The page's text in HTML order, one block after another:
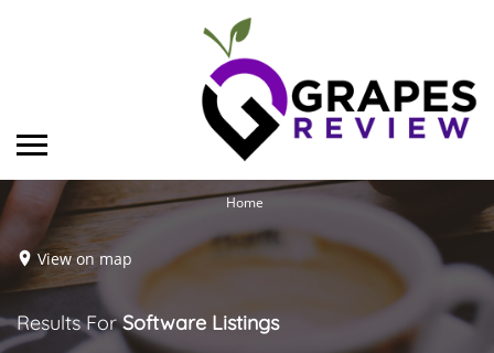
Home
View on map
Results ForSoftware Listings